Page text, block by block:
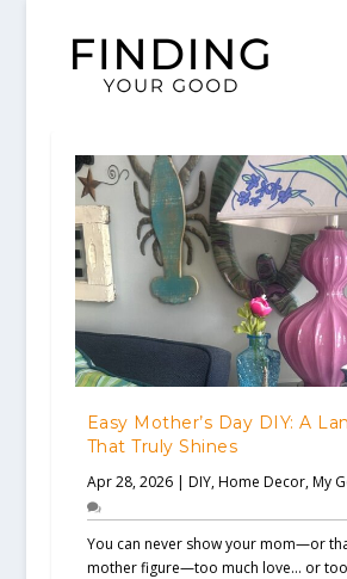
Easy Mother’s Day DIY: A
That Truly Shines
Apr 28, 2026| DIY,Home Decor,My
You can never show your mom—or
mother figure—too much love… or